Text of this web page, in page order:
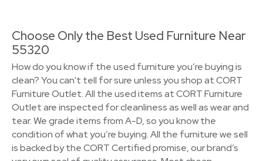
Choose Only the Best Used Furniture Near
55320
How do you know if the used furniture you’re buying is
clean? You can't tell for sure unless you shop at CORT
Furniture Outlet. All the used items at CORT Furniture
Outlet are inspected for cleanliness as well as wear and
tear. We grade items from A-D, so you know the
condition of what you’re buying. All the furniture we sell
is backed by the CORT Certified promise, our brand’s